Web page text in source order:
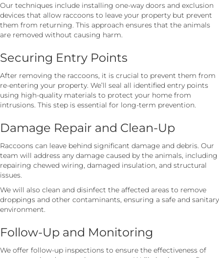
Our techniques include installing one-way doors and exclusion
devices that allow raccoons to leave your property but prevent
them from returning. This approach ensures that the animals
are removed without causing harm.
Securing Entry Points
After removing the raccoons, it is crucial to prevent them from
re-entering your property. We’ll seal all identified entry points
using high-quality materials to protect your home from
intrusions. This step is essential for long-term prevention.
Damage Repair and Clean-Up
Raccoons can leave behind significant damage and debris. Our
team will address any damage caused by the animals, including
repairing chewed wiring, damaged insulation, and structural
issues.
We will also clean and disinfect the affected areas to remove
droppings and other contaminants, ensuring a safe and sanitary
environment.
Follow-Up and Monitoring
We offer follow-up inspections to ensure the effectiveness of